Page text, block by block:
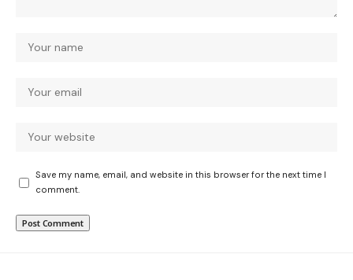
Save my name, email, and website in this browser for the next time I
comment.